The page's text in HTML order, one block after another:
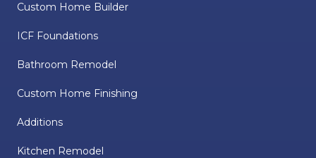
Custom Home Builder
ICF Foundations
Bathroom Remodel
Custom Home Finishing
Additions
Kitchen Remodel